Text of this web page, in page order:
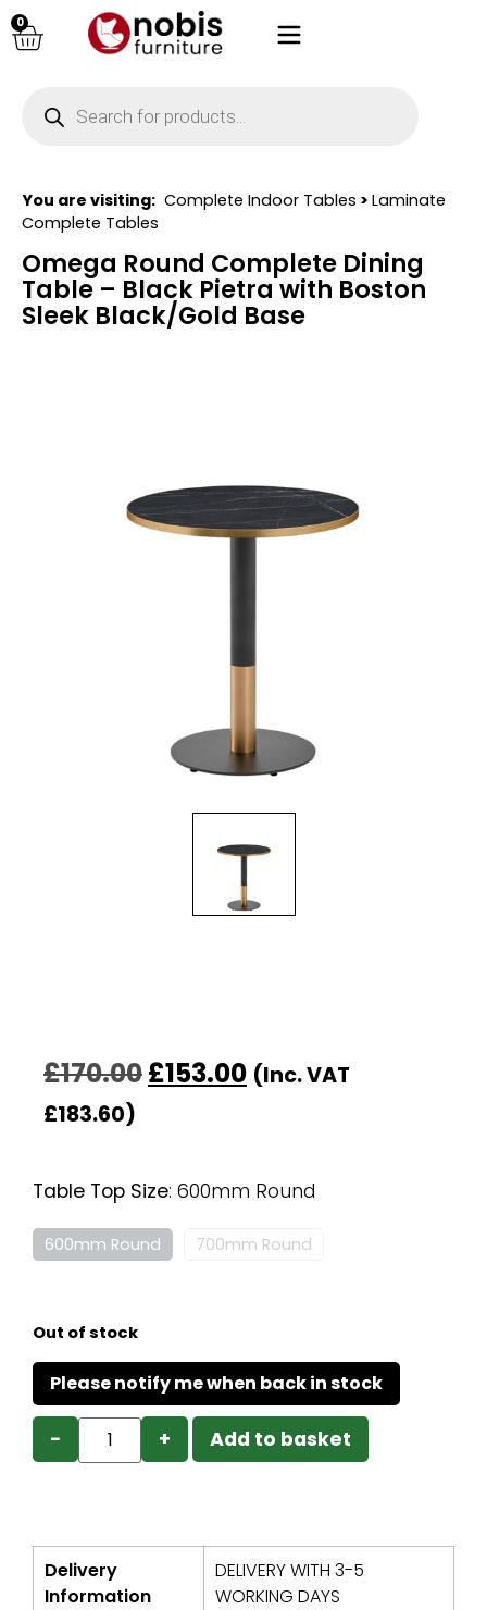
0
You are visiting: Complete Indoor Tables > Laminate
Complete Tables
Omega Round Complete Dining
Table – Black Pietra with Boston
Sleek Black/Gold Base
£170.00£153.00 (Inc. VAT
£183.60)
Table Top Size: 600mm Round
600mm Round 700mm Round
Out of stock
− + Add to basket
Delivery
Information
DELIVERY WITH 3-5
WORKING DAYS